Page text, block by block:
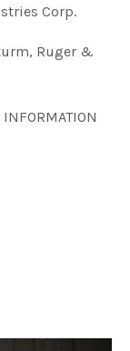
Corp.
Ruger &